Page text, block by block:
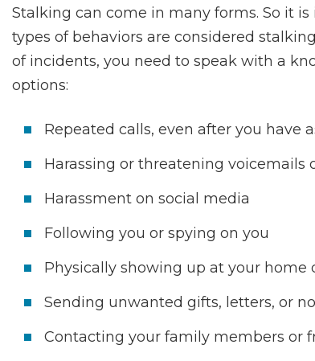
Stalking can come in many forms. So it
types of behaviors are considered
of incidents, you need to speak with a
options:
Repeated calls, even after you have
Harassing or threatening voicemails
Harassment on social media
Following you or spying on you
Physically showing up at your home
Sending unwanted gifts, letters, or
Contacting your family members or